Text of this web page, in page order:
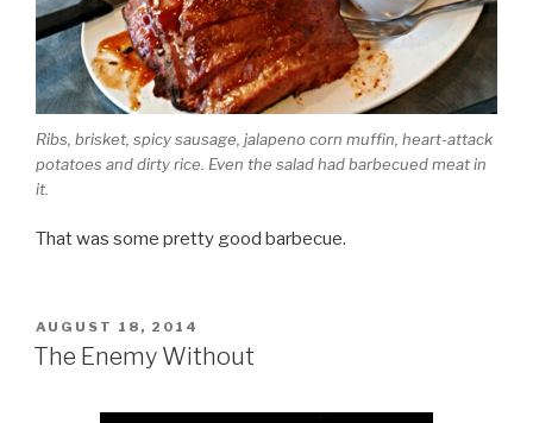
Ribs, brisket, spicy sausage, jalapeno corn muffin, heart-attack
potatoes and dirty rice. Even the salad had barbecued meat in
it.
That was some pretty good barbecue.
POSTED
ON
AUGUST 18, 2014
The Enemy Without